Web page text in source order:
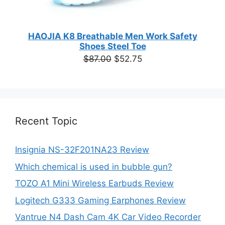
HAOJIA K8 Breathable Men Work Safety
Shoes Steel Toe
$87.00 Original
$52.75Current
Recent Topic
Insignia NS-32F201NA23 Review
Which chemical is used in bubble gun?
TOZO A1 Mini Wireless Earbuds Review
Logitech G333 Gaming Earphones Review
Vantrue N4 Dash Cam 4K Car Video Recorder